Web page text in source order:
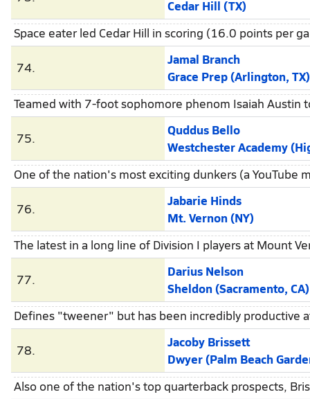
Cedar Hill (TX)
Space eater led Cedar Hill in scoring (16.0 points per
74.
Jamal Branch
Grace Prep (Arlington, TX)
Teamed with 7-foot sophomore phenom Isaiah Austin
75.
Quddus Bello
Westchester Academy (High
One of the nation's most exciting dunkers (a YouTube
76.
Jabarie Hinds
Mt. Vernon (NY)
The latest in a long line of Division I players at Mount
77.
Darius Nelson
Sheldon (Sacramento, CA)
Defines "tweener" but has been incredibly productive
78.
Jacoby Brissett
Dwyer (Palm Beach
Also one of the nation's top quarterback prospects,